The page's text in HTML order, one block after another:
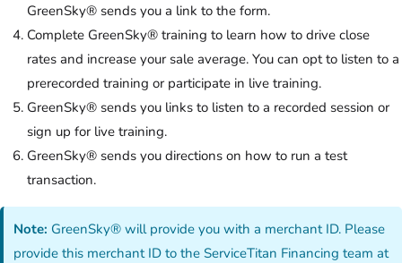
GreenSky® sends you a link to the form.
Complete GreenSky® training to learn how to drive close
rates and increase your sale average. You can opt to listen to a
prerecorded training or participate in live training.
GreenSky® sends you links to listen to a recorded session or
sign up for live training.
GreenSky® sends you directions on how to run a test
transaction.
Note: GreenSky® will provide you with a merchant ID. Please
provide this merchant ID to the ServiceTitan Financing team at